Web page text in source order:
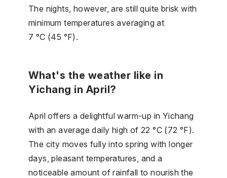
The nights, however, are still quite brisk with
minimum temperatures averaging at
7 °C (45 °F).
What's the weather like in
Yichang in April?
April offers a delightful warm-up in Yichang
with an average daily high of 22 °C (72 °F).
The city moves fully into spring with longer
days, pleasant temperatures, and a
noticeable amount of rainfall to nourish the